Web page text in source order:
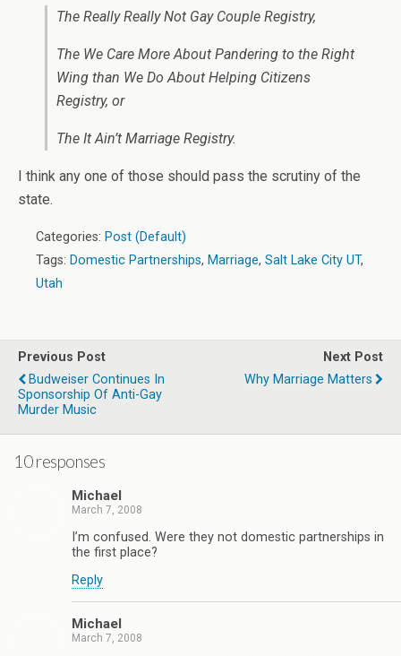
The Really Really Not Gay Couple Registry,
The We Care More About Pandering to the Right
Wing than We Do About Helping Citizens
Registry, or
The It Ain’t Marriage Registry.
I think any one of those should pass the scrutiny of the
state.
Categories: Post (Default)
Tags: Domestic Partnerships, Marriage, Salt Lake City UT,
Utah
Previous Post
Budweiser Continues In
Sponsorship Of Anti-Gay
Murder Music
Next Post
Why Marriage Matters
10 responses
Michael
March 7, 2008
I’m confused. Were they not domestic partnerships in
the first place?
Reply
Michael
March 7, 2008